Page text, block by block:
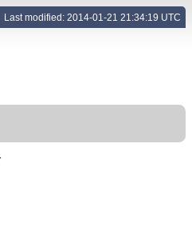
Last modified: 2014-01-21 21:34:19 UTC